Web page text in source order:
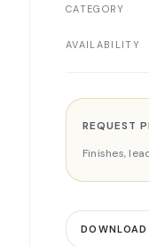
CATEGORY
AVAILABILITY
REQUEST
Finishes,